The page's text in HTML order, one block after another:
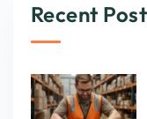
Recent